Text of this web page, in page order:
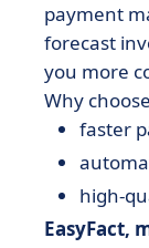
payment
forecast
you more
Why
faster
high-
EasyFact,